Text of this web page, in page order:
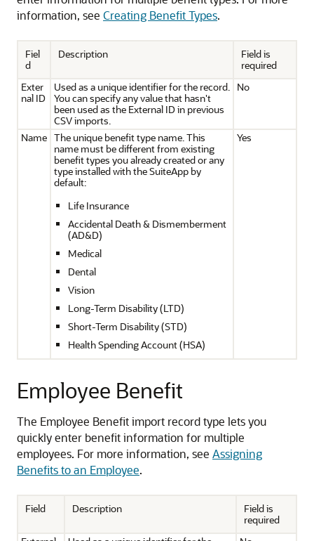
information, see Creating Benefit Types.
Fiel
d
Description
Field is
required
Exter
nal ID
Used as a unique identifier for the record.
You can specify any value that hasn't
been used as the External ID in previous
CSV imports.
No
Name The unique benefit type name. This
name must be different from existing
benefit types you already created or any
type installed with the SuiteApp by
default:
Life Insurance
Accidental Death & Dismemberment
(AD&D)
Medical
Dental
Vision
Long-Term Disability (LTD)
Short-Term Disability (STD)
Health Spending Account (HSA)
Yes
Employee Benefit
The Employee Benefit import record type lets you
quickly enter benefit information for multiple
employees. For more information, see Assigning
Benefits to an Employee.
Field Description
Field is
required